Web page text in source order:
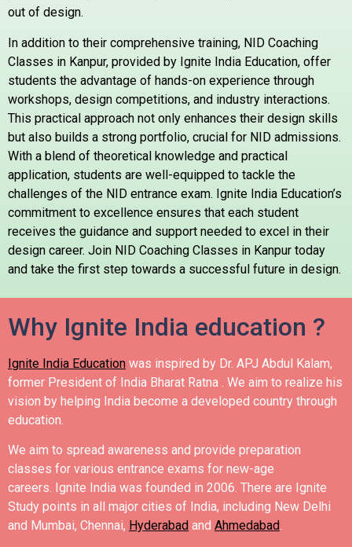
out of design.
In addition to their comprehensive training, NID Coaching
Classes in Kanpur, provided by Ignite India Education, offer
students the advantage of hands-on experience through
workshops, design competitions, and industry interactions.
This practical approach not only enhances their design skills
but also builds a strong portfolio, crucial for NID admissions.
With a blend of theoretical knowledge and practical
application, students are well-equipped to tackle the
challenges of the NID entrance exam. Ignite India Education’s
commitment to excellence ensures that each student
receives the guidance and support needed to excel in their
design career. Join NID Coaching Classes in Kanpur today
and take the first step towards a successful future in design.
Why Ignite India education ?
Ignite India Education was inspired by Dr. APJ Abdul Kalam,
former President of India Bharat Ratna . We aim to realize his
vision by helping India become a developed country through
education.
We aim to spread awareness and provide preparation
classes for various entrance exams for new-age
careers. Ignite India was founded in 2006. There are Ignite
Study points in all major cities of India, including New Delhi
and Mumbai, Chennai, Hyderabad and Ahmedabad.